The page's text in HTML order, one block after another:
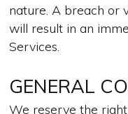
nature. A breach or
will result in an
Services.
GENERAL
We reserve the